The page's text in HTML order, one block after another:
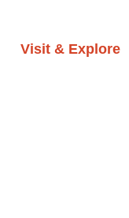
Visit & Explore